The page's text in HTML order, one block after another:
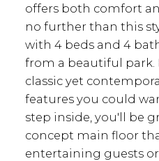
offers both comfort
no further than this
with 4 beds and 4
from a beautiful park.
classic yet
features you could
step inside, you'll be
concept main floor
entertaining guests